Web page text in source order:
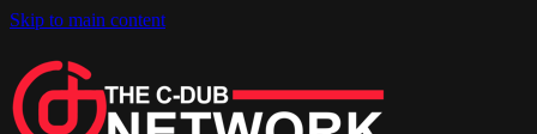
Skip to main content